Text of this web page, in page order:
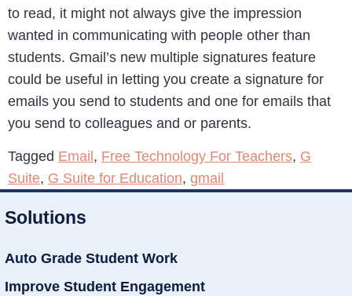
to read, it might not always give the impression
wanted in communicating with people other than
students. Gmail’s new multiple signatures feature
could be useful in letting you create a signature for
emails you send to students and one for emails that
you send to colleagues and or parents.
Tagged Email , Free Technology For Teachers, G
Suite, G Suite for Education, gmail
Solutions
Auto Grade Student Work
Improve Student Engagement